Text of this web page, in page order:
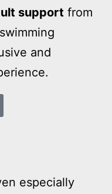
support from
and
especially